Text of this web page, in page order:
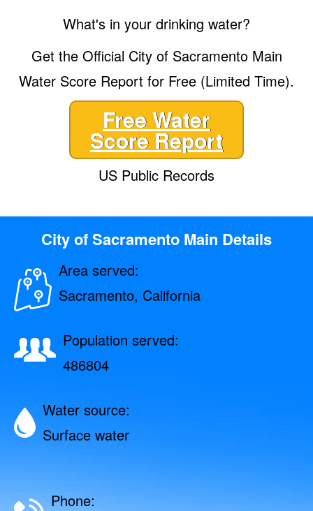
What's in your drinking water?
Get the Official City of Sacramento Main
Water Score Report for Free (Limited Time).
Free Water
Score Report
US Public Records
City of Sacramento Main Details
Area served:
Sacramento, California
Population served:
486804
Water source:
Surface water
Phone: